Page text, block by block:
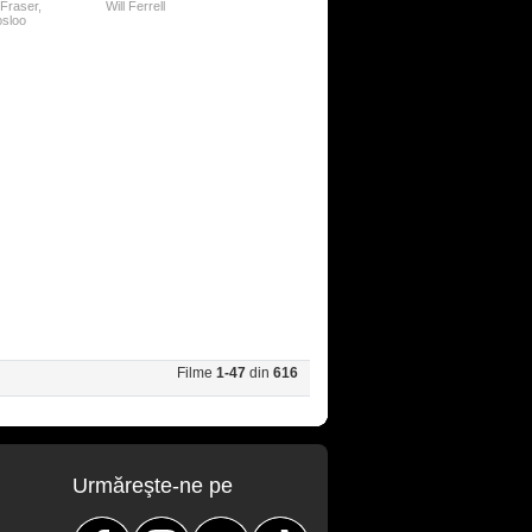
,
Will Ferrell
Filme 1-47 din 616
Urmăreşte-ne pe